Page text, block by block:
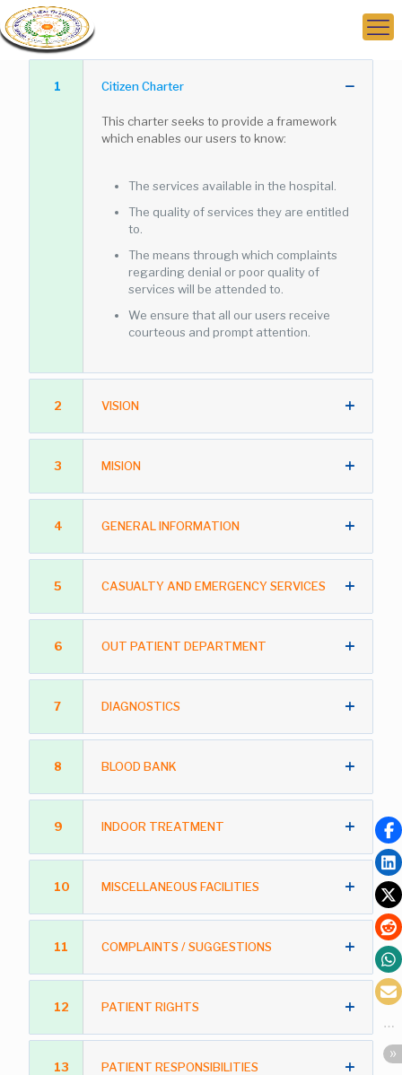
1 Citizen Charter
This charter seeks to provide a framework
which enables our users to know:
The services available in the hospital.
The quality of services they are entitled
to.
The means through which complaints
regarding denial or poor quality of
services will be attended to.
We ensure that all our users receive
courteous and prompt attention.
2 VISION
3 MISION
4 GENERAL INFORMATION
5 CASUALTY AND EMERGENCY SERVICES
6 OUT PATIENT DEPARTMENT
7 DIAGNOSTICS
8 BLOOD BANK
9 INDOOR TREATMENT
10 MISCELLANEOUS FACILITIES
11 COMPLAINTS / SUGGESTIONS
12 PATIENT RIGHTS
13 PATIENT RESPONSIBILITIES